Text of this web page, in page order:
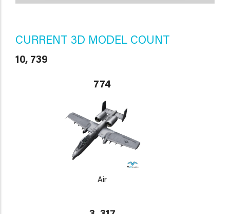
CURRENT 3D MODEL COUNT
10, 739
774
Air